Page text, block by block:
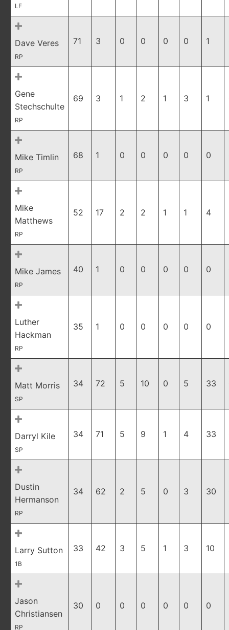
LF
Dave Veres
RP
71 3 0 0 0 0 1
Gene
Stechschulte
RP
69 3 1 2 1 3 1
Mike Timlin
RP
68 1 0 0 0 0 0
Mike
Matthews
RP
52 17 2 2 1 1 4
Mike James
RP
40 1 0 0 0 0 0
Luther
Hackman
RP
35 1 0 0 0 0 0
Matt Morris
SP
34 72 5 10 0 5 33
Darryl Kile
SP
34 71 5 9 1 4 33
Dustin
Hermanson
RP
34 62 2 5 0 3 30
Larry Sutton
1B
33 42 3 5 1 3 10
Jason
Christiansen
RP
30 0 0 0 0 0 0